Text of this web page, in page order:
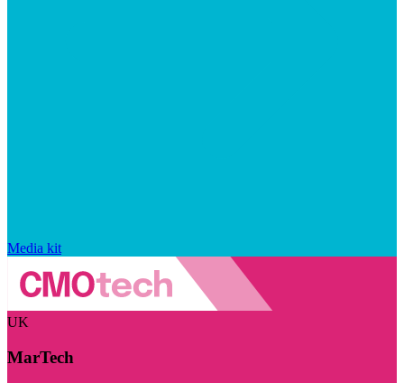
Media kit
UK
MarTech